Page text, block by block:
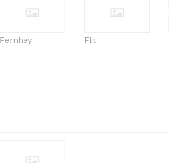
Fernhay Flit